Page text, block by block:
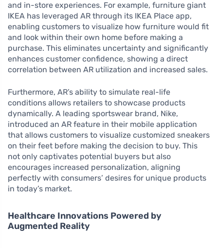
and in-store experiences. For example, furniture giant
IKEA has leveraged AR through its IKEA Place app,
enabling customers to visualize how furniture would fit
and look within their own home before making a
purchase. This eliminates uncertainty and significantly
enhances customer confidence, showing a direct
correlation between AR utilization and increased sales.
Furthermore, AR’s ability to simulate real-life
conditions allows retailers to showcase products
dynamically. A leading sportswear brand, Nike,
introduced an AR feature in their mobile application
that allows customers to visualize customized sneakers
on their feet before making the decision to buy. This
not only captivates potential buyers but also
encourages increased personalization, aligning
perfectly with consumers’ desires for unique products
in today’s market.
Healthcare Innovations Powered by
Augmented Reality